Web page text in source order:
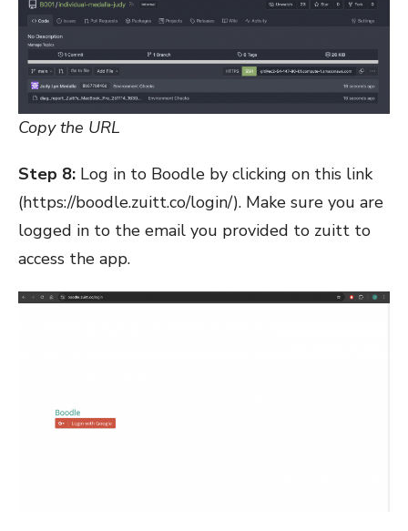
Copy the URL
Step 8: Log in to Boodle by clicking on this link
(https://boodle.zuitt.co/login/). Make sure you are
logged in to the email you provided to zuitt to
access the app.